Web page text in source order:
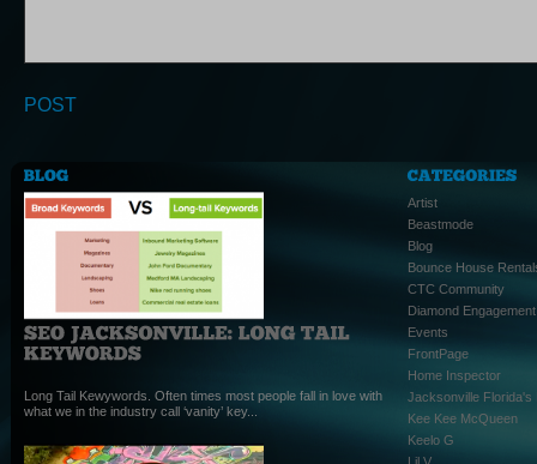
Long Tail Kewywords. Often times most people fall in love with
what we in the industry call ‘vanity’ key...
Artist
Beastmode
Blog
Bounce House
CTC Community
Diamond
Events
FrontPage
Home Inspector
Jacksonville Florida's
Kee Kee McQueen
Keelo G